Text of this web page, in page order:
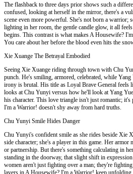
The flashback to three days prior shows such a
confused, looking at herself in the mirror, there's a
scene even more powerful. She's not born a warrior;
lighting in her room, the gentle candle glow, it all
begins. This contrast is what makes A Housewife?
You care about her before the blood even hits the
Xie Xuange The Betrayal Embodied
Seeing Xie Xuange riding through town with Chu
punch. He's smiling, armored, celebrated, while
irony is brutal. His title as Loyal Brave General feels
looks at Chu Yunyi versus how he'll look at Yang
his character. This love triangle isn't just romantic;
I'm a Warrior! doesn't shy away from hard truths.
Chu Yunyi Smile Hides Danger
Chu Yunyi's confident smile as she rides beside Xie
side character; she's a player in this game. Her armor
or partnership. But there's something calculating in
standing in the doorway, that slight shift in
women aren't just fighting over a man; they're
layers in A Housewife? I'm a Warrior! keep unfolding.